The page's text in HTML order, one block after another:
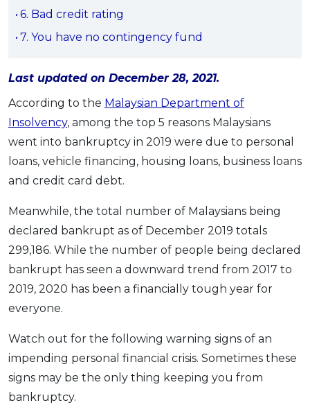
Promo OCBC - Your Gift, Your Choice
Artikel Terkini
Pinjaman Peribadi
Insurans
Pelaburan
Pengurusan Kewangan
Pinjaman Perumahan
SPECIAL PROMO
6. Bad credit rating
7. You have no contingency fund
Last updated on December 28, 2021.
According to the Malaysian Department of
Insolvency, among the top 5 reasons Malaysians
went into bankruptcy in 2019 were due to personal
loans, vehicle financing, housing loans, business loans
and credit card debt.
Meanwhile, the total number of Malaysians being
declared bankrupt as of December 2019 totals
299,186. While the number of people being declared
bankrupt has seen a downward trend from 2017 to
2019, 2020 has been a financially tough year for
everyone.
Watch out for the following warning signs of an
impending personal financial crisis. Sometimes these
signs may be the only thing keeping you from
bankruptcy.